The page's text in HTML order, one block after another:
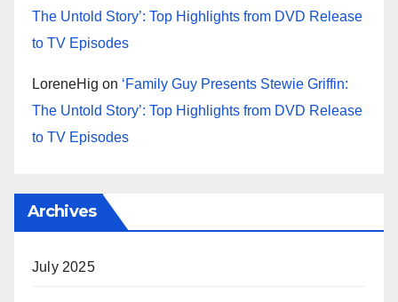
The Untold Story’: Top Highlights from DVD Release
to TV Episodes
LoreneHig on ‘Family Guy Presents Stewie Griffin:
The Untold Story’: Top Highlights from DVD Release
to TV Episodes
Archives
July 2025